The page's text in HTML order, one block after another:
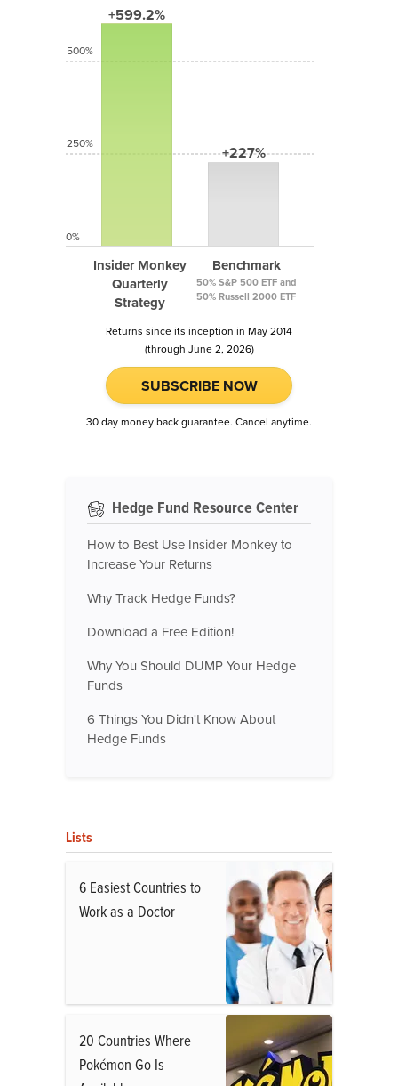
+599.2%
Insider Monkey
Quarterly
Strategy
+227%
Benchmark
50% S&P 500 ETF and
50% Russell 2000 ETF
500%
250%
0%
Returns since its inception in May 2014
(through June 2, 2026)
SUBSCRIBE NOW
30 day money back guarantee. Cancel anytime.
Hedge Fund Resource Center
How to Best Use Insider Monkey to
Increase Your Returns
Why Track Hedge Funds?
Download a Free Edition!
Why You Should DUMP Your Hedge
Funds
6 Things You Didn't Know About
Hedge Funds
Lists
6 Easiest Countries to
Work as a Doctor
20 Countries Where
Pokémon Go Is